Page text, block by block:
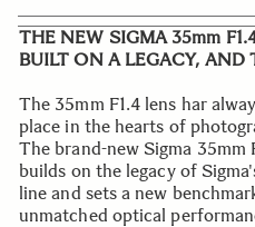
THE NEW SIGMA 35mm
BUILT ON A LEGACY, AND
The 35mm F1.4 lens har
place in the hearts of
The brand-new Sigma 35mm
builds on the legacy of
line and sets a new
unmatched optical